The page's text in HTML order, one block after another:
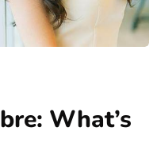
What’s